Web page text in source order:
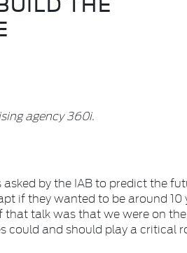
agency 360i.
by the IAB to predict the
if they wanted to be around 10
that talk was that we were on
could and should play a critical